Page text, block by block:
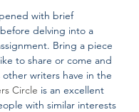
with brief
delving into a
Bring a piece
to share or come and
writers have in the
Circle is an excellent
with similar interests